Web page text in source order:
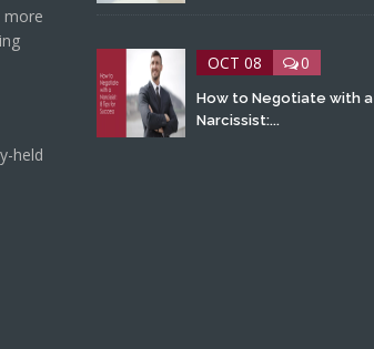
more
held
OCT 08 0
How to Negotiate with a
Narcissist:...